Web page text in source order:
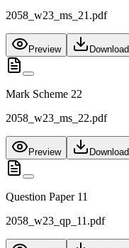
2058_w23_ms_21.pdf
Preview Download
Mark Scheme 22
2058_w23_ms_22.pdf
Preview Download
Question Paper 11
2058_w23_qp_11.pdf